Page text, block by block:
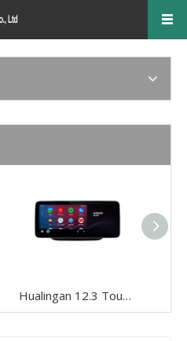
Hualingan 12.3 Touch Screen Install for 5.8/7-inch Mercedes GLA X156 NTG 4.5/4.7 Android Auto Wireless Apple CarPlay Split Screen Mirror Smartphones Apps Navigation Waze TikTok Spotify Backup Cameras